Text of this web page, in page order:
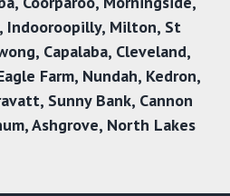
, Indooroopilly, Milton, St
, Capalaba, Cleveland,
Farm, Nundah, Kedron,
, Sunny Bank, Cannon
,Ashgrove, North Lakes